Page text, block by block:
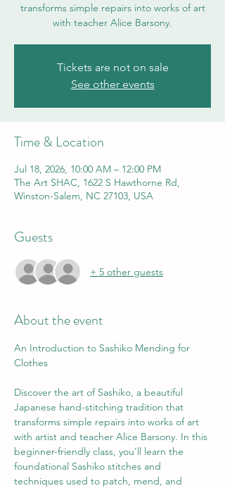
transforms simple repairs into works of art
with teacher Alice Barsony.
Tickets are not on sale
See other events
Time & Location
Jul 18, 2026, 10:00 AM – 12:00 PM
The Art SHAC, 1622 S Hawthorne Rd,
Winston-Salem, NC 27103, USA
Guests
+ 5 other guests
About the event
An Introduction to Sashiko Mending for
Clothes
Discover the art of Sashiko, a beautiful
Japanese hand-stitching tradition that
transforms simple repairs into works of art
with artist and teacher Alice Barsony. In this
beginner-friendly class, you'll learn the
foundational Sashiko stitches and
techniques used to patch, mend, and